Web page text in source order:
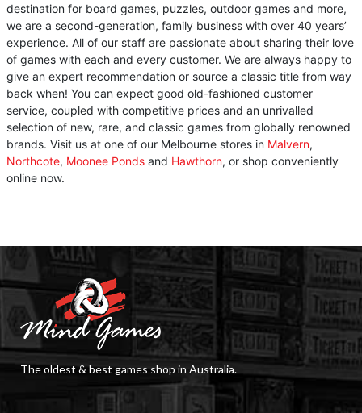
destination for board games, puzzles, outdoor games and more,
we are a second-generation, family business with over 40 years’
experience. All of our staff are passionate about sharing their love
of games with each and every customer. We are always happy to
give an expert recommendation or source a classic title from way
back when! You can expect good old-fashioned customer
service, coupled with competitive prices and an unrivalled
selection of new, rare, and classic games from globally renowned
brands. Visit us at one of our Melbourne stores in Malvern,
Northcote, Moonee Ponds and Hawthorn, or shop conveniently
online now.
The oldest & best games shop in Australia.